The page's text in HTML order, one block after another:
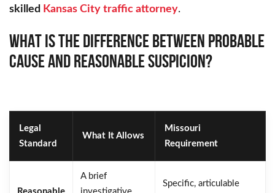
skilled Kansas City traffic attorney.
WHAT IS THE DIFFERENCE BETWEEN PROBABLE
CAUSE AND REASONABLE SUSPICION?
Legal
Standard
What It Allows
Missouri
Requirement
A brief
Specific, articulable